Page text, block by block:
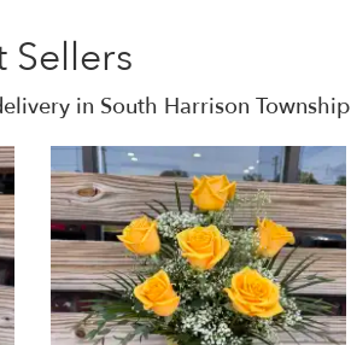
Sellers
in South Harrison Township